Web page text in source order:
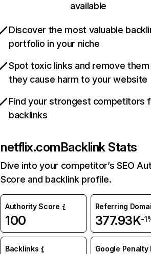
available
Discover the most valuable
portfolio in your niche
Spot toxic links and remove
they cause harm to your website
Find your strongest competitors
backlinks
netflix.comBacklink Stats
Dive into your competitor’s SEO
Score and backlink profile.
Authority Score
100
Referring
377.93K-
Backlinks Google Penalty